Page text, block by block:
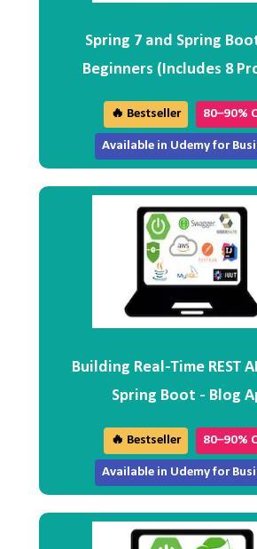
Spring 7 and Spring
Beginners (Includes 8
🔥 Bestseller 80–90%
Available in Udemy for
Building Real-Time REST
Spring Boot - Blog
🔥 Bestseller 80–90%
Available in Udemy for